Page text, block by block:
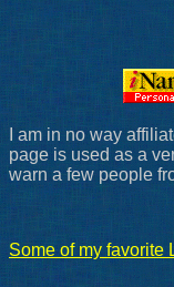
I am in no way
page is used as a
warn a few people
Some of my favorite